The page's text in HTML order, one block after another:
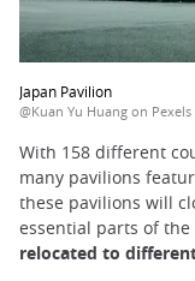
Japan Pavilion
@Kuan Yu Huang on Pexels
With 158 different
many pavilions
these pavilions will
essential parts of the
relocated to